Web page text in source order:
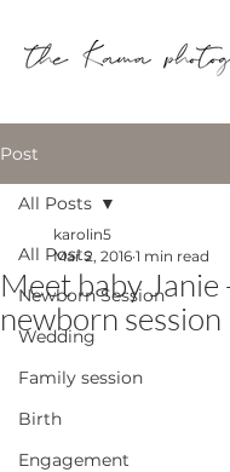
Post
All Posts
Newborn Session
Wedding
Family session
Birth
Engagement
All Posts
Meet baby Janie
newborn session
karolin5
Mar 2, 2016 1 min read